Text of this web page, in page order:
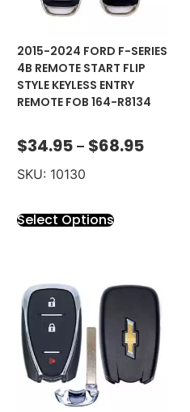
2015-2024 FORD F-SERIES
4B REMOTE START FLIP
STYLE KEYLESS ENTRY
REMOTE FOB 164-R8134
$34.95 – $68.95
SKU: 10130
Select Options